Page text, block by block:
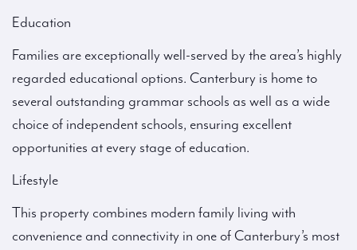
Education
Families are exceptionally well-served by the area’s highly
regarded educational options. Canterbury is home to
several outstanding grammar schools as well as a wide
choice of independent schools, ensuring excellent
opportunities at every stage of education.
Lifestyle
This property combines modern family living with
convenience and connectivity in one of Canterbury’s most